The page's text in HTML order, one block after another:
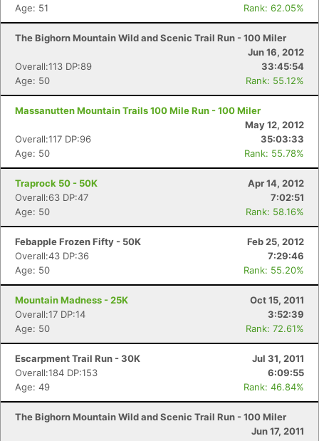
Age: 51
Rank: 62.05%
The Bighorn Mountain Wild and Scenic Trail Run - 100 Miler
Jun 16, 2012
Overall:113 DP:89
33:45:54
Age: 50
Rank: 55.12%
Massanutten Mountain Trails 100 Mile Run - 100 Miler
May 12, 2012
Overall:117 DP:96
35:03:33
Age: 50
Rank: 55.78%
Traprock 50 - 50K
Apr 14, 2012
Overall:63 DP:47
7:02:51
Age: 50
Rank: 58.16%
Febapple Frozen Fifty - 50K
Feb 25, 2012
Overall:43 DP:36
7:29:46
Age: 50
Rank: 55.20%
Mountain Madness - 25K
Oct 15, 2011
Overall:17 DP:14
3:52:39
Age: 50
Rank: 72.61%
Escarpment Trail Run - 30K
Jul 31, 2011
Overall:184 DP:153
6:09:55
Age: 49
Rank: 46.84%
The Bighorn Mountain Wild and Scenic Trail Run - 100 Miler
Jun 17, 2011